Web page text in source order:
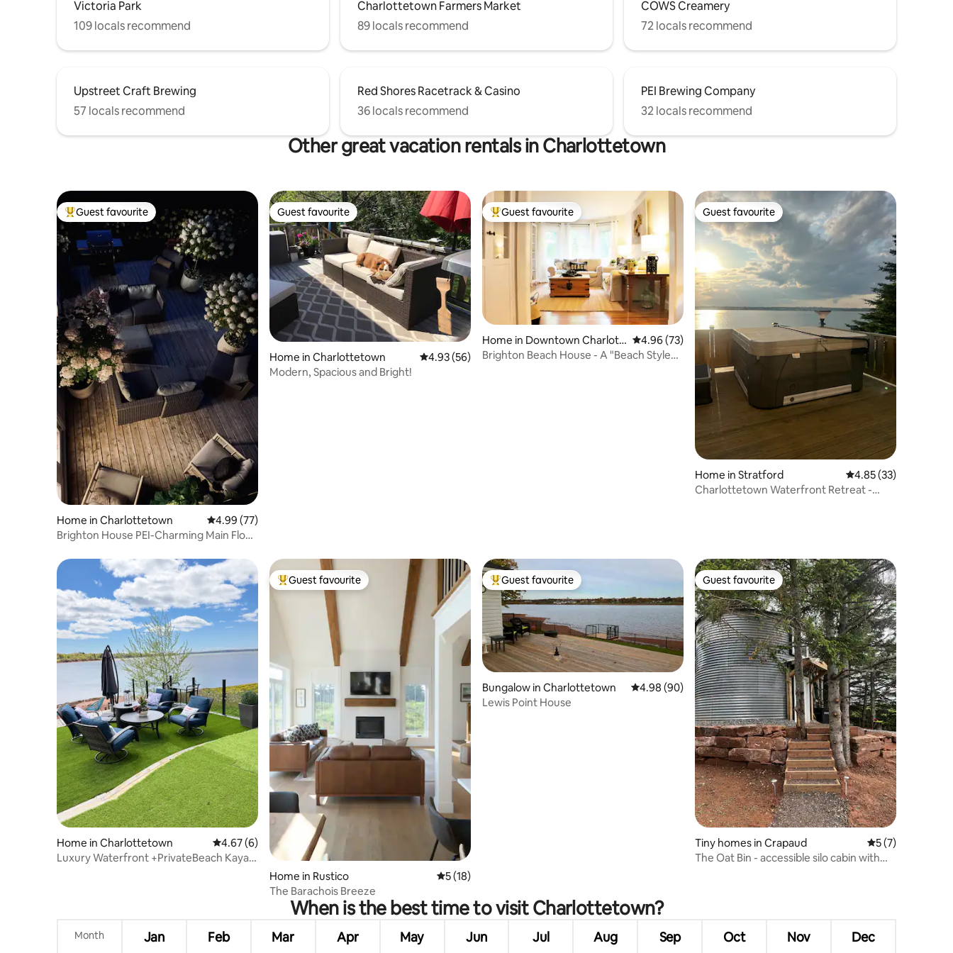
Victoria Park
109 locals recommend
Charlottetown Farmers Market
89 locals recommend
COWS Creamery
72 locals recommend
Upstreet Craft Brewing
57 locals recommend
Red Shores Racetrack & Casino
36 locals recommend
PEI Brewing Company
32 locals recommend
Other great vacation rentals in Charlottetown
Top guest favourite
Guest favourite
Home in Charlottetown 4.99 out of 5 average rating, 77 reviews
4.99 (77)
Brighton House PEI-Charming Main Floor
Guest favourite
Guest favourite
Home in Charlottetown 4.93 out of 5 average rating, 56 reviews
4.93 (56)
Modern, Spacious and Bright!
Top guest favourite
Guest favourite
Home in Downtown Charlott
etown
4.96 out of 5 average rating, 73 reviews
4.96 (73)
Brighton Beach House - A "Beach Styled"
Guest favourite
Guest favourite
Home in Stratford 4.85 out of 5
4.85 (33)
Charlottetown Waterfront Retreat -
Home in Charlottetown 4.67 out of 5 average rating, 6 reviews
4.67 (6)
Luxury Waterfront +PrivateBeach Kayak
Top guest favourite
Guest favourite
Home in Rustico 5 out of 5 average rating, 18 reviews
5 (18)
The Barachois Breeze
Top guest favourite
Guest favourite
Bungalow in Charlottetown 4.98 out of 5 average rating, 90 reviews
4.98 (90)
Lewis Point House
Guest favourite
Guest favourite
Tiny homes in Crapaud 5 out of 5
5 (7)
The Oat Bin - accessible silo cabin with
When is the best time to visit Charlottetown?
Month Jan Feb Mar Apr May Jun Jul Aug Sep Oct Nov Dec